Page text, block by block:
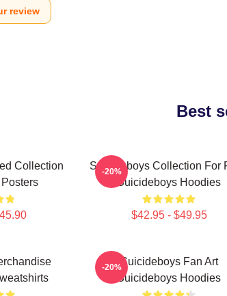
review
Best
Collection
Suicideboys Collection For
Suicideboys Hoodies
$42.95 - $49.95
-20%
Suicideboys Fan Art
Suicideboys Hoodies
-20%